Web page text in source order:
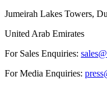
Jumeirah Lakes Towers,
United Arab Emirates
For Sales Enquiries:
For Media Enquiries: